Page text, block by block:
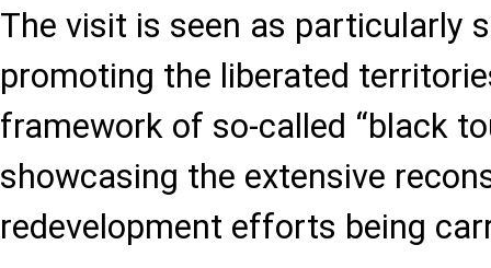
The visit is seen as particularly
promoting the liberated
framework of so-called “black
showcasing the extensive
redevelopment efforts being